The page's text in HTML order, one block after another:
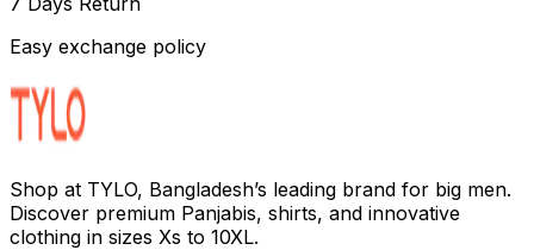
Easy exchange policy
Shop at TYLO, Bangladesh’s leading brand for big men.
Discover premium Panjabis, shirts, and innovative
clothing in sizes Xs to 10XL.